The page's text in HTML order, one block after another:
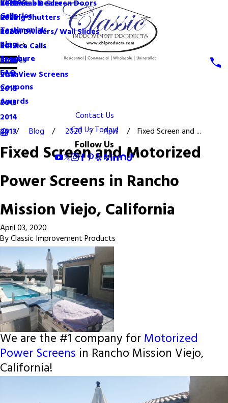
Become a Dealer
Retractable Screen Doors
Rolling Shutters
Room Dividers/ Wall Slides
Service Calls
Shades
VistaView Screens
Galleries
Testimonials
Blog
2022
2021
2020
2019
2018
2017
2016
2015
2014
2013
Brochure
FAQ
Coupons
Awards
Contact Us
Call Us Today!
Follow Us
Blog 2020 April Fixed Screen and ...
Fixed Screen and Motorized
Power Screens in Rancho
Mission Viejo, California
April 03, 2020
ByClassic Improvement Products
We are the #1 company forMotorized
Power Screens in Rancho Mission Viejo,
California!